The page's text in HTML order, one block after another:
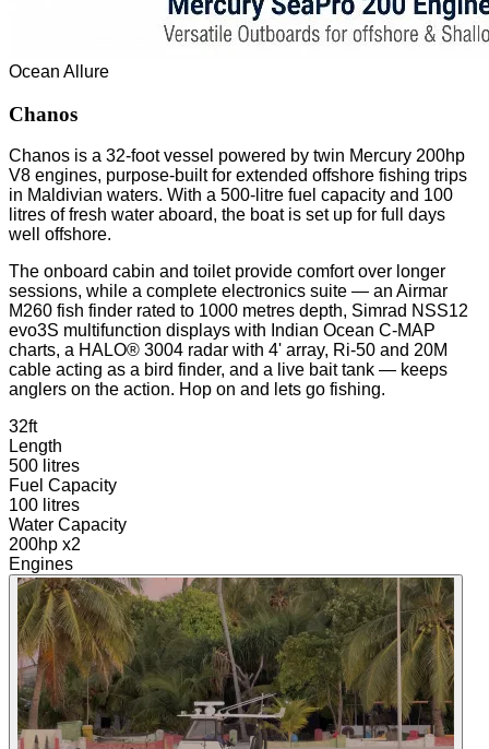
Ocean Allure
Chanos
Chanos is a 32-foot vessel powered by twin Mercury 200hp
V8 engines, purpose-built for extended offshore fishing trips
in Maldivian waters. With a 500-litre fuel capacity and 100
litres of fresh water aboard, the boat is set up for full days
well offshore.
The onboard cabin and toilet provide comfort over longer
sessions, while a complete electronics suite — an Airmar
M260 fish finder rated to 1000 metres depth, Simrad NSS12
evo3S multifunction displays with Indian Ocean C-MAP
charts, a HALO® 3004 radar with 4' array, Ri-50 and 20M
cable acting as a bird finder, and a live bait tank — keeps
anglers on the action. Hop on and lets go fishing.
32ft
Length
500 litres
Fuel Capacity
100 litres
Water Capacity
200hp x2
Engines